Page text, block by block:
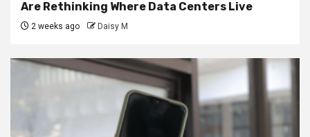
Are Rethinking Where Data Centers Live
2 weeks ago Daisy M